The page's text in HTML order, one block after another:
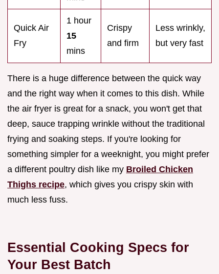
Quick Air
Fry
1 hour
15
mins
Crispy
and firm
Less wrinkly,
but very fast
There is a huge difference between the quick way
and the right way when it comes to this dish. While
the air fryer is great for a snack, you won't get that
deep, sauce trapping wrinkle without the traditional
frying and soaking steps. If you're looking for
something simpler for a weeknight, you might prefer
a different poultry dish like my Broiled Chicken
Thighs recipe, which gives you crispy skin with
much less fuss.
Essential Cooking Specs for
Your Best Batch